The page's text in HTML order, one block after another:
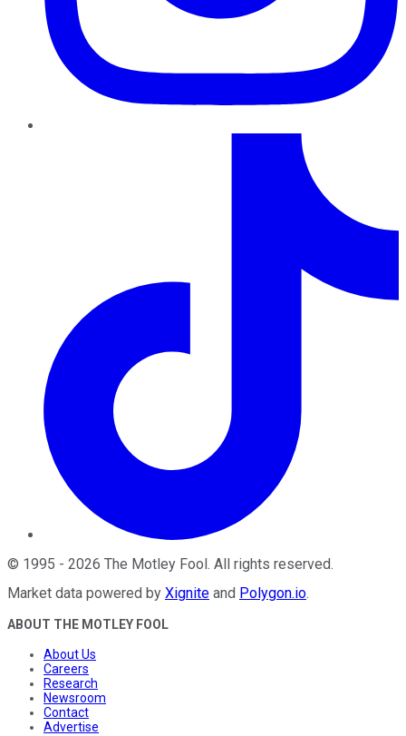
© 1995 - 2026 The Motley Fool . All rights reserved.
Market data powered by Xignite and Polygon.io.
ABOUT THE MOTLEY FOOL
About Us
Careers
Research
Newsroom
Contact
Advertise